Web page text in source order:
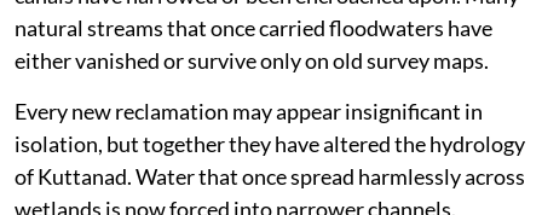
natural streams that once carried floodwaters have
either vanished or survive only on old survey maps.
Every new reclamation may appear insignificant in
isolation, but together they have altered the hydrology
of Kuttanad. Water that once spread harmlessly across
wetlands is now forced into narrower channels,